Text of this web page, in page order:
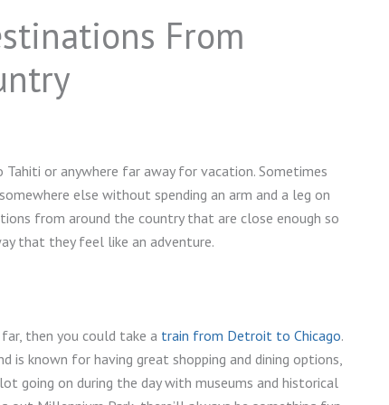
From
or anywhere far away for vacation. Sometimes
else without spending an arm and a leg on
from around the country that are close enough so
that they feel like an adventure.
then you could take a train from Detroit to Chicago.
known for having great shopping and dining options,
going on during the day with museums and historical